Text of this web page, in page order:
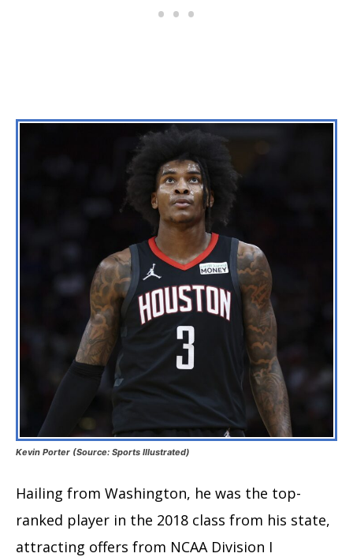
Kevin Porter (Source: Sports Illustrated)
Hailing from Washington, he was the top-
ranked player in the 2018 class from his state,
attracting offers from NCAA Division I